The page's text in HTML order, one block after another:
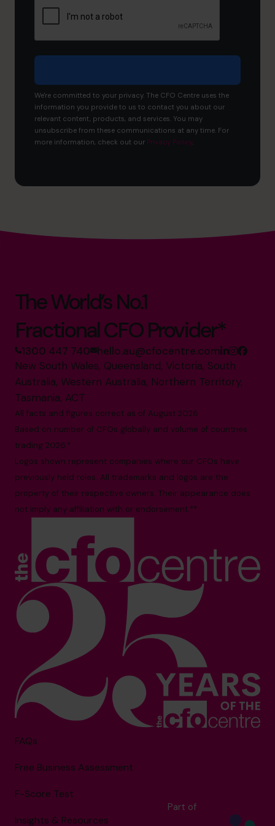
to
achieve?
We're committed to your privacy. The CFO Centre uses the
information you provide to us to contact you about our
relevant content, products, and services. You may
unsubscribe from these communications at any time. For
more information, check out our Privacy Policy.
The World’s No.1
Fractional CFO Provider*
1300 447 740 hello.au@cfocentre.com
New South Wales, Queensland, Victoria, South
Australia, Western Australia, Northern Territory,
Tasmania, ACT
All facts and figures correct as of August 2026
Based on number of CFOs globally and volume of countries
trading 2026.*
Logos shown represent companies where our CFOs have
previously held roles. All trademarks and logos are the
property of their respective owners. Their appearance does
not imply any affiliation with or endorsement.**
FAQs
Free Business Assessment
F-Score Test
Insights & Resources
Part of